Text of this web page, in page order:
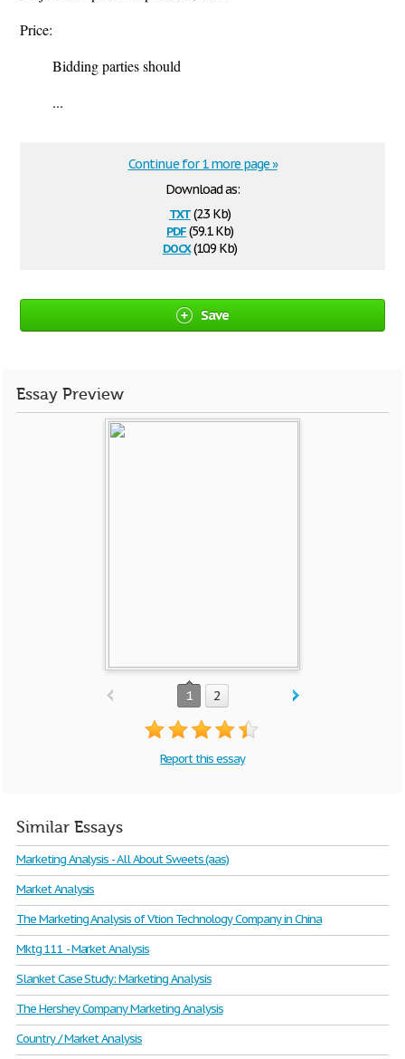
Price:
Bidding parties should
...
Download as:
txt(2.3 Kb)
pdf(59.1 Kb)
docx(10.9 Kb)
Continue for 1 more page »
Save
Essay Preview
1 2
Report this essay
Similar Essays
Marketing Analysis - All About Sweets (aas)
Market Analysis
The Marketing Analysis of Vtion Technology Company in China
Mktg 111 - Market Analysis
Slanket Case Study: Marketing Analysis
The Hershey Company Marketing Analysis
Country / Market Analysis